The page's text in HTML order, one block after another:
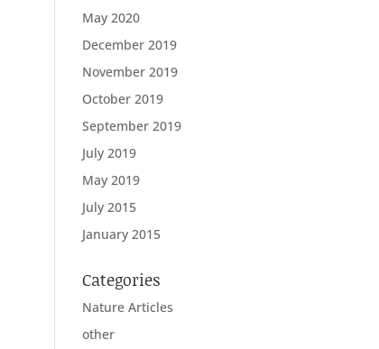
May 2020
December 2019
November 2019
October 2019
September 2019
July 2019
May 2019
July 2015
January 2015
Categories
Nature Articles
other